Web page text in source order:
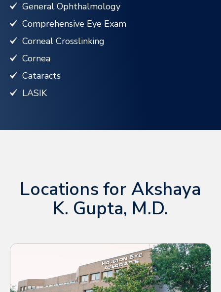
General Ophthalmology
Comprehensive Eye Exam
Corneal Crosslinking
Cornea
Cataracts
LASIK
Locations for Akshaya
K. Gupta, M.D.